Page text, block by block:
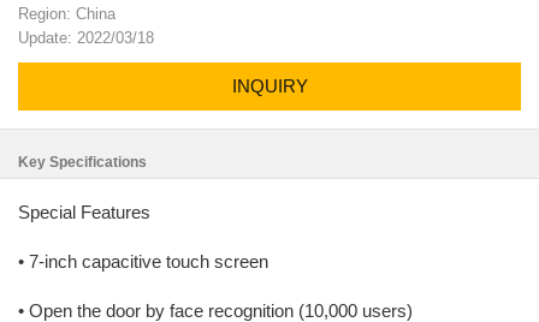
Region: China
Update: 2022/03/18
INQUIRY
Key Specifications
Special Features
• 7-inch capacitive touch screen
• Open the door by face recognition (10,000 users)